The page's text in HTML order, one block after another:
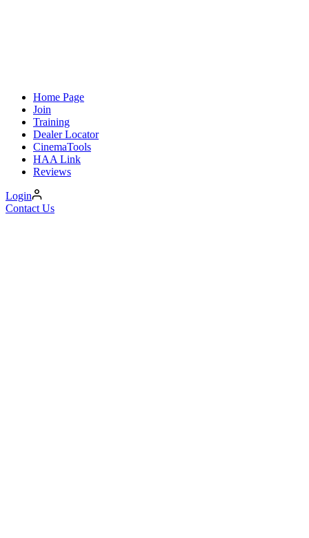
Home Page
Join
Training
Dealer Locator
CinemaTools
HAA Link
Reviews
Login
Contact Us